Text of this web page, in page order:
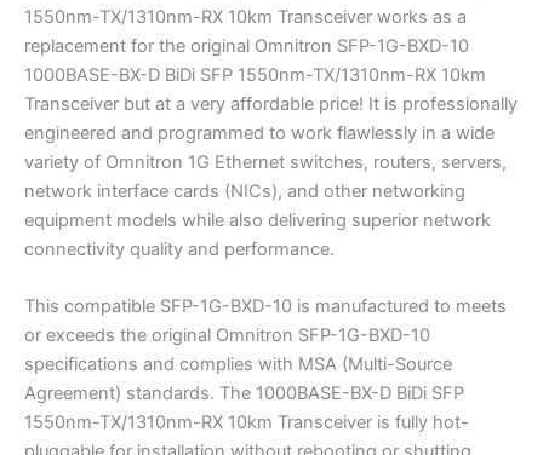
1550nm-TX/1310nm-RX 10km Transceiver works as a
replacement for the original Omnitron SFP-1G-BXD-10
1000BASE-BX-D BiDi SFP 1550nm-TX/1310nm-RX 10km
Transceiver but at a very affordable price! It is professionally
engineered and programmed to work flawlessly in a wide
variety of Omnitron 1G Ethernet switches, routers, servers,
network interface cards (NICs), and other networking
equipment models while also delivering superior network
connectivity quality and performance.
This compatible SFP-1G-BXD-10 is manufactured to meets
or exceeds the original Omnitron SFP-1G-BXD-10
specifications and complies with MSA (Multi-Source
Agreement) standards. The 1000BASE-BX-D BiDi SFP
1550nm-TX/1310nm-RX 10km Transceiver is fully hot-